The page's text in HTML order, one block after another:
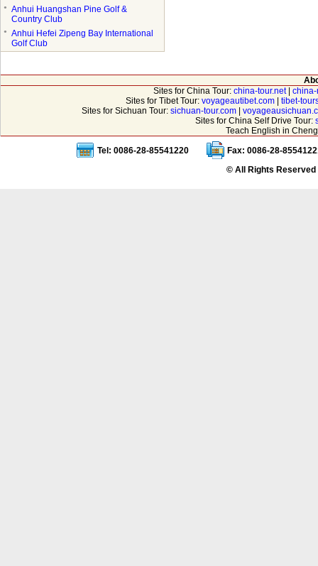
●
Anhui Huangshan Pine Golf &
Country Club
●
Anhui Hefei Zipeng Bay International
Golf Club
Sites for China Tour: china-tour.net|
Sites for Tibet Tour: voyageautibet.com
tibet-
Sites for Sichuan Tour: sichuan-tour.com|
Sites for China Self Drive Tour:
Teach English in
Tel: 0086-28-85541220
Fax: 0086-28-
© All Rights Reserved